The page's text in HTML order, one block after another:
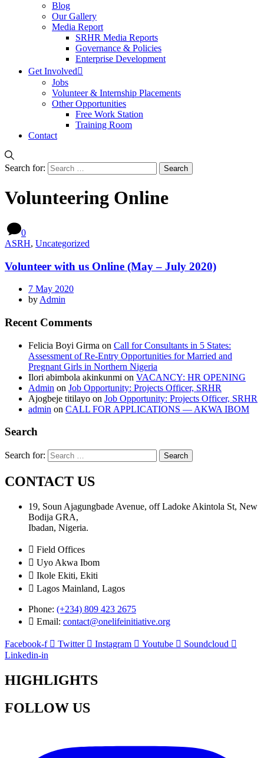
Blog
Our Gallery
Media Report
SRHR Media Reports
Governance & Policies
Enterprise Development
Get Involved
Jobs
Volunteer & Internship Placements
Other Opportunities
Free Work Station
Training Room
Contact
Search for:
Volunteering Online
0
ASRH, Uncategorized
Volunteer with us Online (May – July 2020)
7 May 2020
by Admin
Recent Comments
Felicia Boyi Girma on Call for Consultants in 5 States:
Assessment of Re-Entry Opportunities for Married and
Pregnant Girls in Northern Nigeria
Ilori abimbola akinkunmi on VACANCY: HR OPENING
Admin on Job Opportunity: Projects Officer, SRHR
Ajogbeje titilayo on Job Opportunity: Projects Officer, SRHR
admin on CALL FOR APPLICATIONS — AKWA IBOM
Search
Search for:
CONTACT US
19, Soun Ajagungbade Avenue, off Ladoke Akintola St, New
Bodija GRA,
Ibadan, Nigeria.
Field Offices
Uyo Akwa Ibom
Ikole Ekiti, Ekiti
Lagos Mainland, Lagos
Phone: (+234) 809 423 2675
Email: contact@onelifeinitiative.org
Facebook-f Twitter Instagram Youtube
Soundcloud
Linkedin-in
HIGHLIGHTS
FOLLOW US